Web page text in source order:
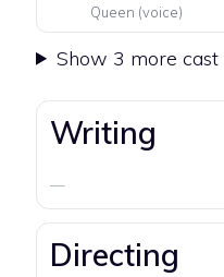
Queen (voice)
Show 3 more cast
Writing
—
Directing